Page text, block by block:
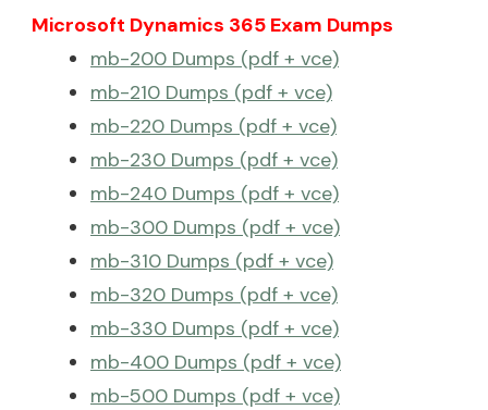
Microsoft Dynamics 365 Exam Dumps
mb-200 Dumps (pdf + vce)
mb-210 Dumps (pdf + vce)
mb-220 Dumps (pdf + vce)
mb-230 Dumps (pdf + vce)
mb-240 Dumps (pdf + vce)
mb-300 Dumps (pdf + vce)
mb-310 Dumps (pdf + vce)
mb-320 Dumps (pdf + vce)
mb-330 Dumps (pdf + vce)
mb-400 Dumps (pdf + vce)
mb-500 Dumps (pdf + vce)